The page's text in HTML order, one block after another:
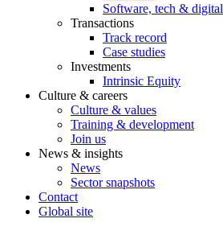
Software, tech & digital
Transactions
Track record
Case studies
Investments
Intrinsic Equity
Culture & careers
Culture & values
Training & development
Join us
News & insights
News
Sector snapshots
Contact
Global site